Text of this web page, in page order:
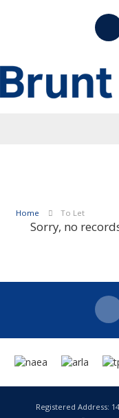
Home To Let
Sorry, no
Registered Address: